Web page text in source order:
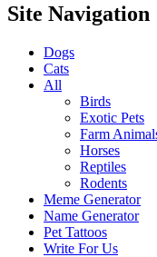
Site Navigation
Dogs
Cats
All
Birds
Exotic Pets
Farm
Horses
Reptiles
Rodents
Meme Generator
Name Generator
Pet Tattoos
Write For Us